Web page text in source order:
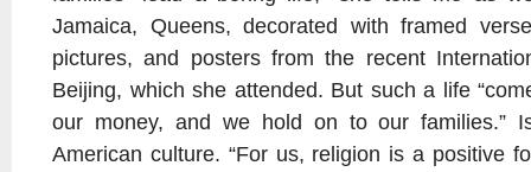
Jamaica, Queens, decorated with framed
pictures, and posters from the recent
Beijing, which she attended. But such a life
our money, and we hold on to our families.”
American culture. “For us, religion is a positive